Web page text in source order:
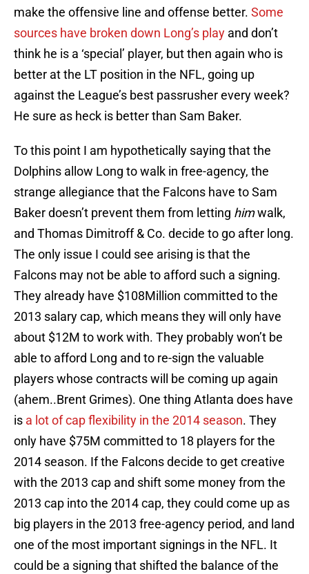
make the offensive line and offense better. Some
sources have broken down Long’s play and don’t
think he is a ‘special’ player, but then again who is
better at the LT position in the NFL, going up
against the League’s best passrusher every week?
He sure as heck is better than Sam Baker.
To this point I am hypothetically saying that the
Dolphins allow Long to walk in free-agency, the
strange allegiance that the Falcons have to Sam
Baker doesn’t prevent them from letting himwalk,
and Thomas Dimitroff & Co. decide to go after long.
The only issue I could see arising is that the
Falcons may not be able to afford such a signing.
They already have $108Million committed to the
2013 salary cap, which means they will only have
about $12M to work with. They probably won’t be
able to afford Long and to re-sign the valuable
players whose contracts will be coming up again
(ahem..Brent Grimes). One thing Atlanta does have
is a lot of cap flexibility in the 2014 season. They
only have $75M committed to 18 players for the
2014 season. If the Falcons decide to get creative
with the 2013 cap and shift some money from the
2013 cap into the 2014 cap, they could come up as
big players in the 2013 free-agency period, and land
one of the most important signings in the NFL. It
could be a signing that shifted the balance of the